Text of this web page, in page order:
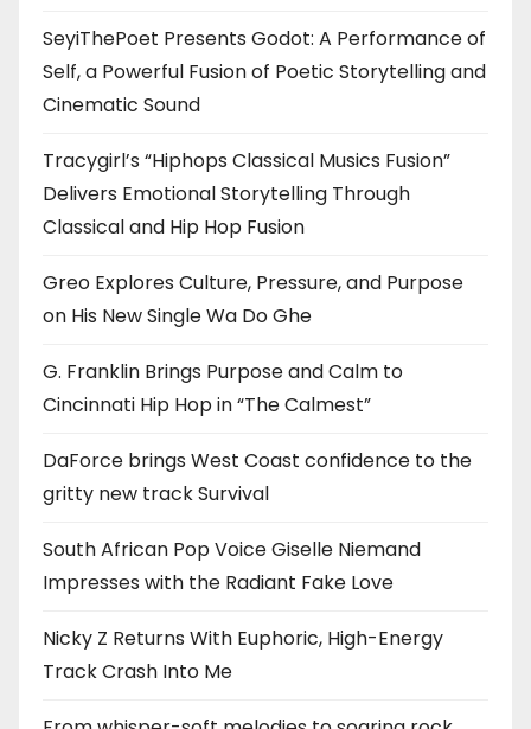
SeyiThePoet Presents Godot: A Performance of
Self, a Powerful Fusion of Poetic Storytelling and
Cinematic Sound
Tracygirl’s “Hiphops Classical Musics Fusion”
Delivers Emotional Storytelling Through
Classical and Hip Hop Fusion
Greo Explores Culture, Pressure, and Purpose
on His New Single Wa Do Ghe
G. Franklin Brings Purpose and Calm to
Cincinnati Hip Hop in “The Calmest”
DaForce brings West Coast confidence to the
gritty new track Survival
South African Pop Voice Giselle Niemand
Impresses with the Radiant Fake Love
Nicky Z Returns With Euphoric, High-Energy
Track Crash Into Me